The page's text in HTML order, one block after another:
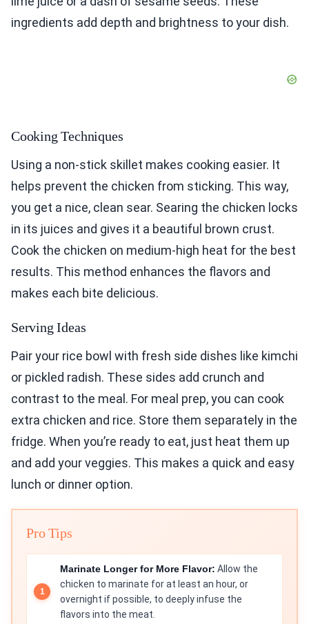
ingredients add depth and brightness to your dish.
Cooking Techniques
Using a non-stick skillet makes cooking easier. It
helps prevent the chicken from sticking. This way,
you get a nice, clean sear. Searing the chicken locks
in its juices and gives it a beautiful brown crust.
Cook the chicken on medium-high heat for the best
results. This method enhances the flavors and
makes each bite delicious.
Serving Ideas
Pair your rice bowl with fresh side dishes like kimchi
or pickled radish. These sides add crunch and
contrast to the meal. For meal prep, you can cook
extra chicken and rice. Store them separately in the
fridge. When you’re ready to eat, just heat them up
and add your veggies. This makes a quick and easy
lunch or dinner option.
Pro Tips
Marinate Longer for More Flavor: Allow the
chicken to marinate for at least an hour, or
overnight if possible, to deeply infuse the
flavors into the meat.